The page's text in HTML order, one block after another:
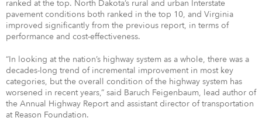
ranked at the top. North Dakota’s rural and urban Interstate
pavement conditions both ranked in the top 10, and Virginia
improved significantly from the previous report, in terms of
performance and cost-effectiveness.
“In looking at the nation’s highway system as a whole, there was a
decades-long trend of incremental improvement in most key
categories, but the overall condition of the highway system has
worsened in recent years,” said Baruch Feigenbaum, lead author of
the Annual Highway Report and assistant director of transportation
at Reason Foundation.